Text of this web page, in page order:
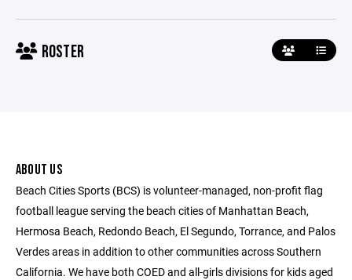
ROSTER
ABOUT US
Beach Cities Sports (BCS) is volunteer-managed, non-profit flag
football league serving the beach cities of Manhattan Beach,
Hermosa Beach, Redondo Beach, El Segundo, Torrance, and Palos
Verdes areas in addition to other communities across Southern
California. We have both COED and all-girls divisions for kids aged